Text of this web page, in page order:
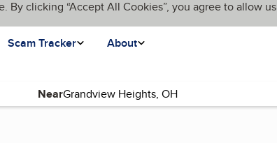
clicking “Accept All Cookies”, you agree to allow us
Scam Tracker About
Near